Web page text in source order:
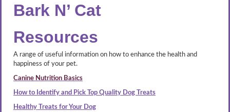
Bark N’ Cat
Resources
A range of useful information on how to enhance the health and
happiness of your pet.
Canine Nutrition Basics
How to Identify and Pick Top Quality Dog Treats
Healthy Treats for Your Dog